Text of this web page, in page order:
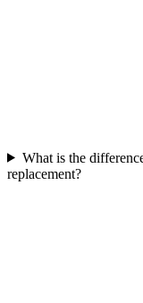
What is the
replacement?